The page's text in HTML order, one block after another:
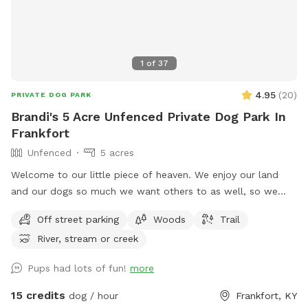
1 of 37
PRIVATE DOG PARK 4.95 (20)
Brandi's 5 Acre Unfenced Private Dog Park In
Frankfort
Unfenced
5 acres
Welcome to our little piece of heaven. We enjoy our land
and our dogs so much we want others to as well, so we
creek that runs a quarter of the way throughout the
perimeter. This is a large piece of property and is close to a
or rope for the dogs that do not have a strong recall. A
portion of the land is mowed for a shorter terrain for ease
Off street parking Woods
Trail
River, stream or creek
Pups had lots of fun! more
15 credits dog / hour Frankfort, KY